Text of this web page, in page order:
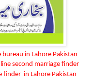
in Lahore Pakistan
second marriage finder
finder in Lahore Pakistan